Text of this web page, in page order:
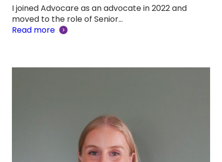
I joined Advocare as an advocate in 2022 and
moved to the role of Senior…
Read more